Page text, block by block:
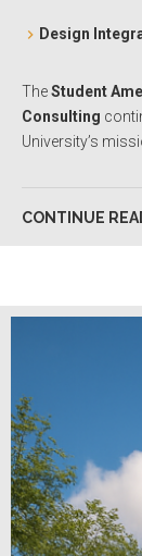
Design
TheStudent
Consulting
University’s
CONTINUE